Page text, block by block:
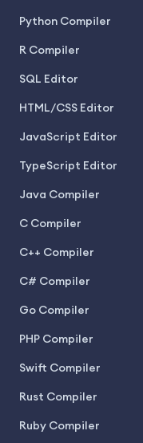
Python Compiler
R Compiler
SQL Editor
HTML/CSS Editor
JavaScript Editor
TypeScript Editor
Java Compiler
C Compiler
C++ Compiler
C# Compiler
Go Compiler
PHP Compiler
Swift Compiler
Rust Compiler
Ruby Compiler